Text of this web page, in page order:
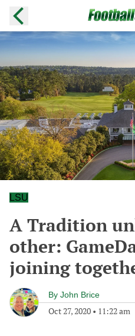
LSU
A Tradition
other:
joining
By John Brice
Oct 27, 2020 • 11:22 am